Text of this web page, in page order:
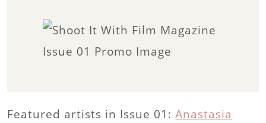
Featured artists in Issue 01:Anastasia